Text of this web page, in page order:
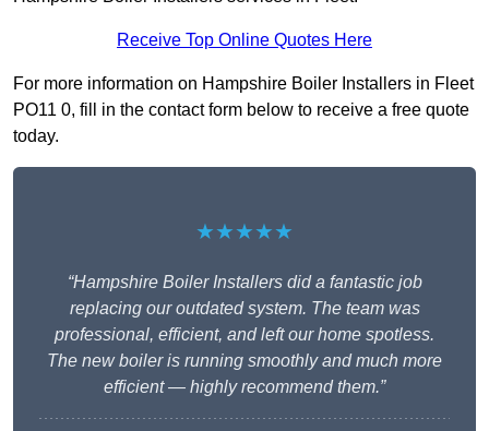
Receive Top Online Quotes Here
For more information on Hampshire Boiler Installers in Fleet
PO11 0, fill in the contact form below to receive a free quote
today.
★★★★★
“Hampshire Boiler Installers did a fantastic job
replacing our outdated system. The team was
professional, efficient, and left our home spotless.
The new boiler is running smoothly and much more
efficient — highly recommend them.”